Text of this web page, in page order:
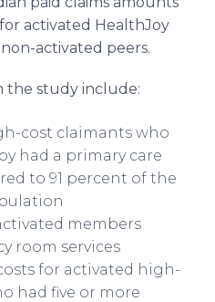
activated HealthJoy
activated peers.
the study include:
cost claimants who
had a primary care
to 91 percent of the
members
room services
for activated high-
had five or more